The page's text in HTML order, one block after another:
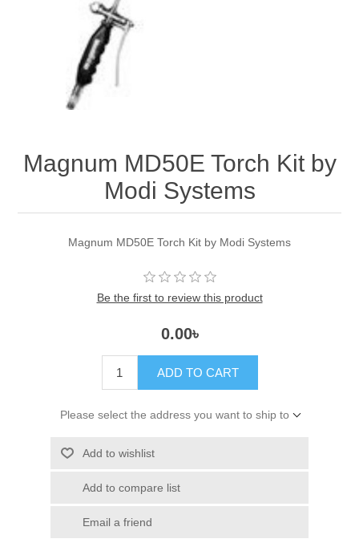
Magnum MD50E Torch Kit by
Modi Systems
Magnum MD50E Torch Kit by Modi Systems
Be the first to review this product
0.00৳
ADD TO CART
Please select the address you want to ship to
Add to wishlist
Add to compare list
Email a friend